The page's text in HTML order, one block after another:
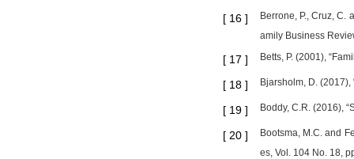
[ 16 ]
Berrone, P., Cruz, C.
amily Business
[ 17 ] Betts, P. (2001),
[ 18 ] Bjarsholm, D.
[ 19 ] Boddy, C.R. (2016),
[ 20 ]
Bootsma, M.C. and
es, Vol. 104 No. 18,